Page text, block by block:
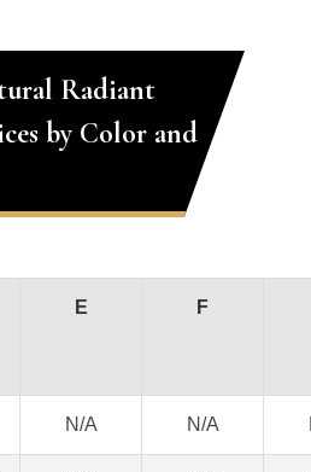
Radiant
by Color and
E F
N/A N/A